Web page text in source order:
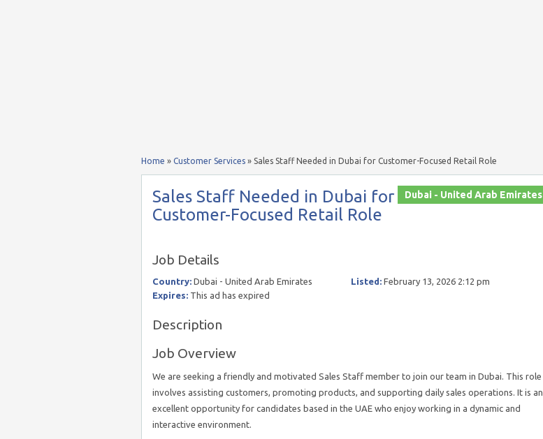
Home » Customer Services » Sales Staff Needed in Dubai for Customer-Focused Retail Role
Dubai - United Arab Emirates
Sales Staff Needed in Dubai for
Customer-Focused Retail Role
Job Details
Country: Dubai - United Arab Emirates Listed: February 13, 2026 2:12 pm
Expires: This ad has expired
Description
Job Overview
We are seeking a friendly and motivated Sales Staff member to join our team in Dubai. This role
involves assisting customers, promoting products, and supporting daily sales operations. It is an
excellent opportunity for candidates based in the UAE who enjoy working in a dynamic and
interactive environment.